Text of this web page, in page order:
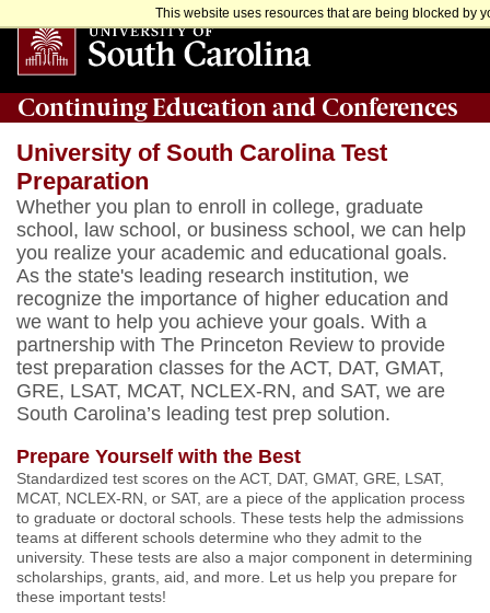
This website uses resources that are being blocked by
Continuing Education and Conferences
University of South Carolina Test
Preparation
Whether you plan to enroll in college, graduate
school, law school, or business school, we can help
you realize your academic and educational goals.
As the state's leading research institution, we
recognize the importance of higher education and
we want to help you achieve your goals. With a
partnership with The Princeton Review to provide
test preparation classes for the ACT, DAT, GMAT,
GRE, LSAT, MCAT, NCLEX-RN, and SAT, we are
South Carolina’s leading test prep solution.
Prepare Yourself with the Best
Standardized test scores on the ACT, DAT, GMAT, GRE, LSAT,
MCAT, NCLEX-RN, or SAT, are a piece of the application process
to graduate or doctoral schools. These tests help the admissions
teams at different schools determine who they admit to the
university. These tests are also a major component in determining
scholarships, grants, aid, and more. Let us help you prepare for
these important tests!